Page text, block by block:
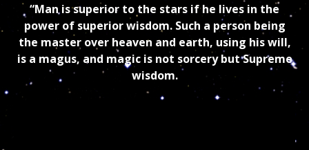
“Man is superior to the stars if he lives in the
power of superior wisdom. Such a person being
the master over heaven and earth, using his will,
is a magus, and magic is not sorcery but Supreme
wisdom.